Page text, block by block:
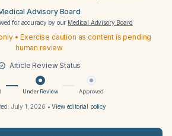
Advisory Board
for accuracy by our Medical Advisory Board
• Exercise caution as content is pending
human review
Article Review Status
Under Review Approved
July 1, 2026 •View editorial policy